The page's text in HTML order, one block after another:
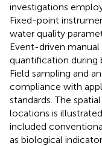
investigations
Fixed-point
water quality
Event-driven
quantification during
Field sampling and
compliance with
standards. The
locations is
included
as biological